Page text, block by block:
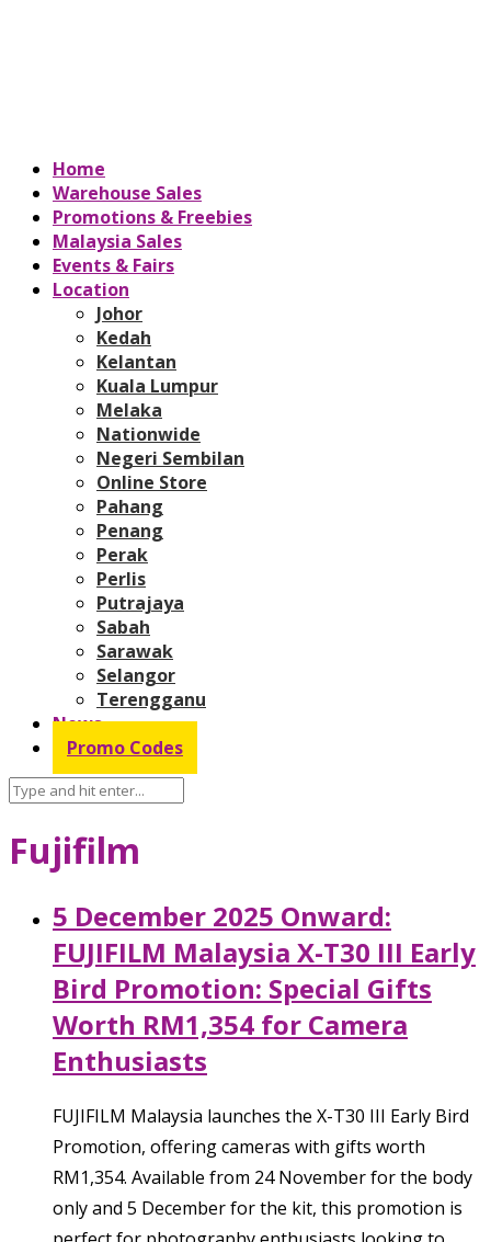
Home
Warehouse Sales
Promotions & Freebies
Malaysia Sales
Events & Fairs
Location
Johor
Kedah
Kelantan
Kuala Lumpur
Melaka
Nationwide
Negeri Sembilan
Online Store
Pahang
Penang
Perak
Perlis
Putrajaya
Sabah
Sarawak
Selangor
Terengganu
News
Promo Codes
Fujifilm
5 December 2025 Onward:
FUJIFILM Malaysia X-T30 III Early
Bird Promotion: Special Gifts
Worth RM1,354 for Camera
Enthusiasts
FUJIFILM Malaysia launches the X-T30 III Early Bird
Promotion, offering cameras with gifts worth
RM1,354. Available from 24 November for the body
only and 5 December for the kit, this promotion is